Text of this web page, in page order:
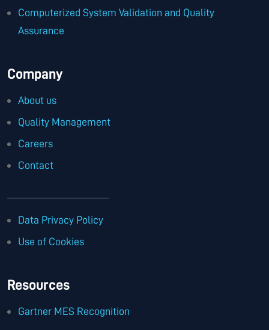
Computerized System Validation and Quality
Assurance
Company
About us
Quality Management
Careers
Contact
Data Privacy Policy
Use of Cookies
Resources
Gartner MES Recognition